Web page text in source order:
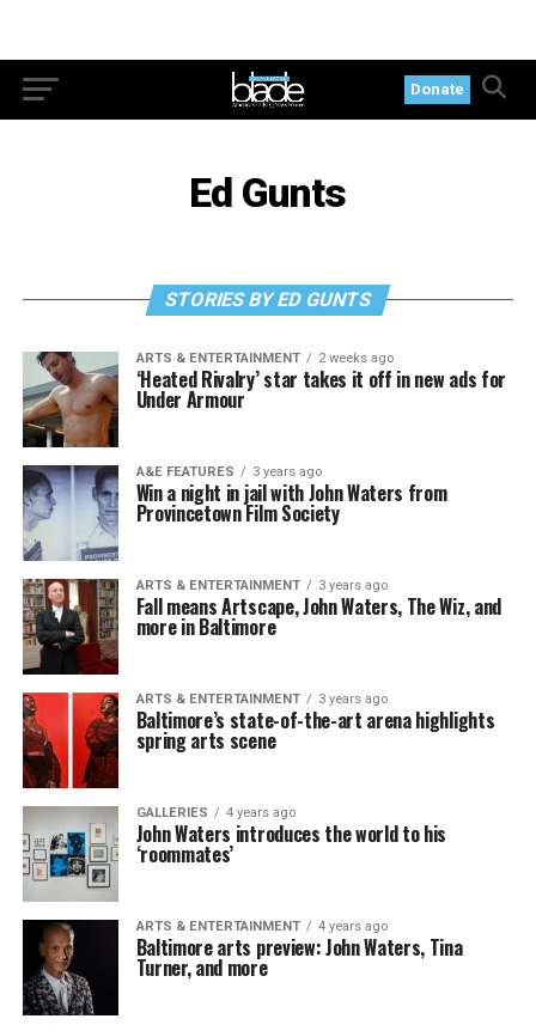
Donate
Ed Gunts
STORIES BY ED GUNTS
ARTS & ENTERTAINMENT 2 weeks ago
‘Heated Rivalry’ star takes it off in new ads for
Under Armour
A&E FEATURES 3 years ago
Win a night in jail with John Waters from
Provincetown Film Society
ARTS & ENTERTAINMENT 3 years ago
Fall means Artscape, John Waters, The Wiz, and
more in Baltimore
ARTS & ENTERTAINMENT 3 years ago
Baltimore’s state-of-the-art arena highlights
spring arts scene
GALLERIES 4 years ago
John Waters introduces the world to his
‘roommates’
ARTS & ENTERTAINMENT 4 years ago
Baltimore arts preview: John Waters, Tina
Turner, and more